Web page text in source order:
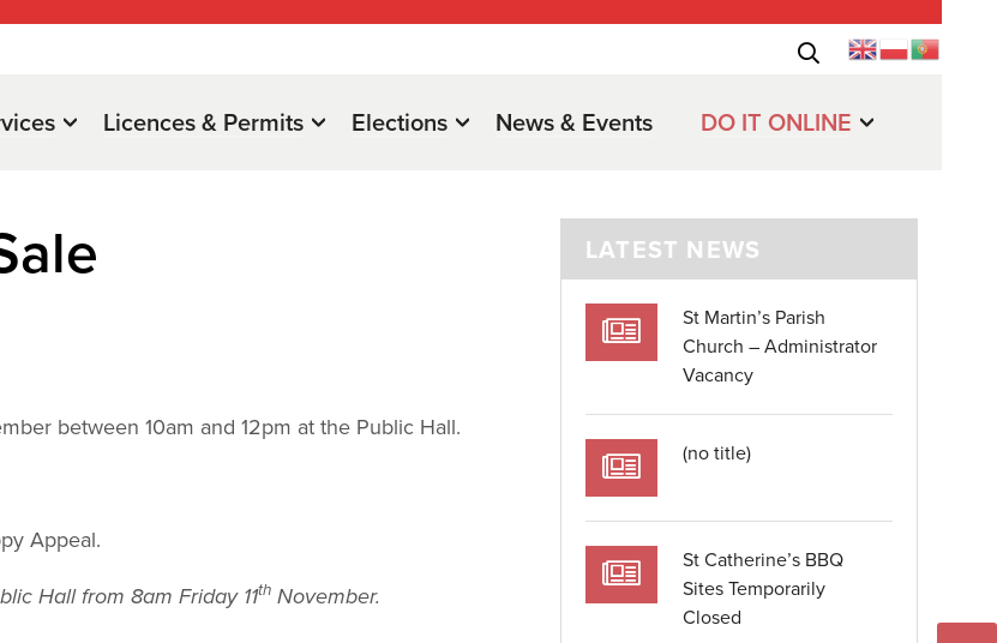
Licences & Permits Elections News & Events DO IT ONLINE
between 10am and 12pm at the Public Hall.
Appeal.
Hall from 8am Friday 11th November.
LATEST NEWS
St Martin’s Parish
Church – Administrator
Vacancy
(no title)
St Catherine’s BBQ
Sites Temporarily
Closed